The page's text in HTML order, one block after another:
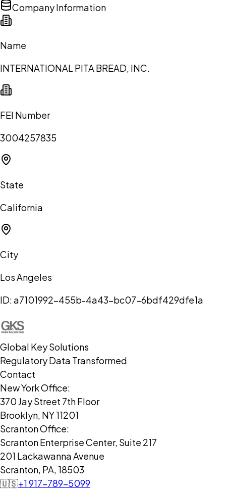
Company Information
Name
INTERNATIONAL PITA BREAD, INC.
FEI Number
3004257835
State
California
City
Los Angeles
ID:a7101992-455b-4a43-bc07-6bdf429dfe1a
Global Key Solutions
Regulatory Data Transformed
Contact
New York Office:
370 Jay Street 7th Floor
Brooklyn, NY 11201
Scranton Office:
Scranton Enterprise Center, Suite 217
201 Lackawanna Avenue
Scranton, PA, 18503
🇺🇸+1 917-789-5099